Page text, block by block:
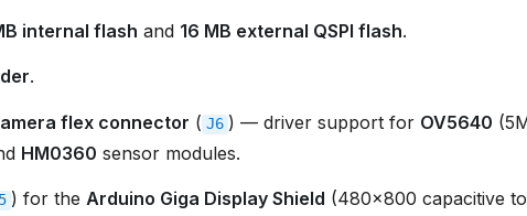
internal flash and 16 MB external QSPI flash.
.
flex connector ( J6 ) — driver support for OV5640
HM0360 sensor modules.
) for the Arduino Giga Display Shield (480×800 capacitive